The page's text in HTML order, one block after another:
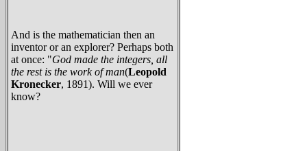
And is the mathematician then an
inventor or an explorer? Perhaps both
at once: "God made the integers, all
the rest is the work of man(Leopold
Kronecker, 1891). Will we ever
know?